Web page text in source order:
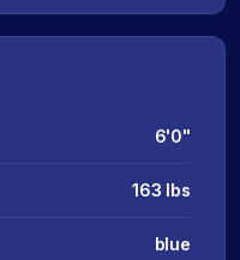
6'0"
163 lbs
blue